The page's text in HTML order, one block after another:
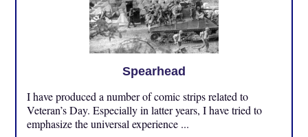
Spearhead
I have produced a number of comic strips related to
Veteran’s Day. Especially in latter years, I have tried to
emphasize the universal experience ...